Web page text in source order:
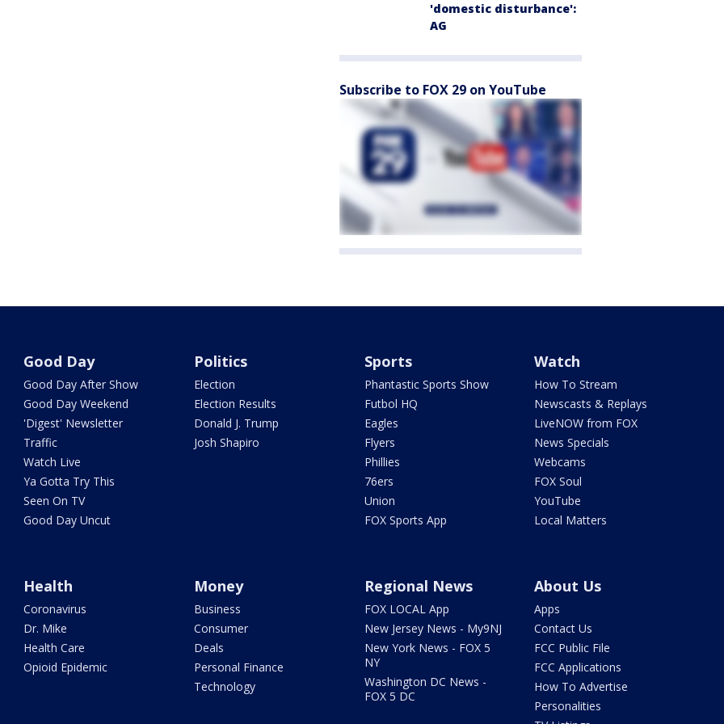
'domestic disturbance':
AG
Subscribe to FOX 29 on YouTube
Good Day
Good Day After Show
Good Day Weekend
'Digest' Newsletter
Traffic
Watch Live
Ya Gotta Try This
Seen On TV
Good Day Uncut
Politics
Election
Election Results
Donald J. Trump
Josh Shapiro
Sports
Phantastic Sports Show
Futbol HQ
Eagles
Flyers
Phillies
76ers
Union
FOX Sports App
Watch
How To Stream
Newscasts & Replays
LiveNOW from FOX
News Specials
Webcams
FOX Soul
YouTube
Local Matters
Health
Coronavirus
Dr. Mike
Health Care
Opioid Epidemic
Money
Business
Consumer
Deals
Personal Finance
Technology
Regional News
FOX LOCAL App
New Jersey News - My9NJ
New York News - FOX 5
NY
Washington DC News -
FOX 5 DC
About Us
Apps
Contact Us
FCC Public File
FCC Applications
How To Advertise
Personalities